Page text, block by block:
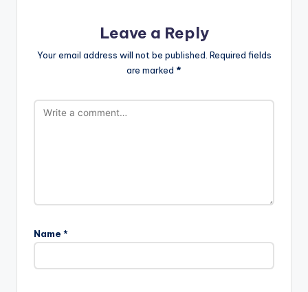
Leave a Reply
Your email address will not be published. Required fields
are marked *
Name *